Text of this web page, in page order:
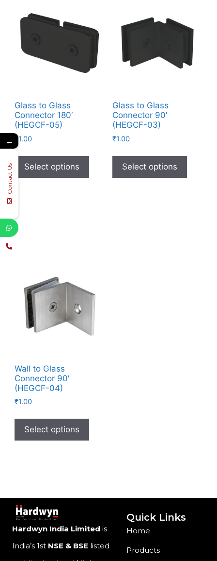
Glass to Glass
Connector 180′
(HEGCF-05)
₹1.00
Select options
Glass to Glass
Connector 90′
(HEGCF-03)
₹1.00
Select options
Wall to Glass
Connector 90′
(HEGCF-04)
₹1.00
Select options
Hardwyn India Limited is
India’s 1st NSE & BSE listed
Quick Links
Home
Products
←
Contact Us